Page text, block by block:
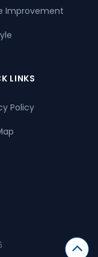
Improvement
LINKS
Policy